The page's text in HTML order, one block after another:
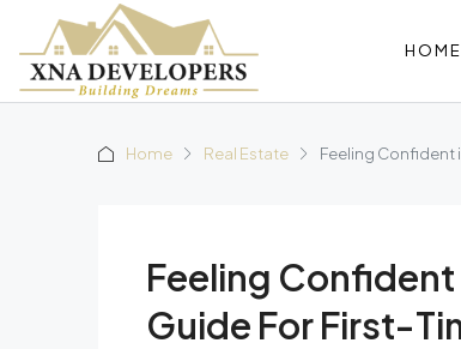
HOME
Home Real Estate Feeling Confident
Feeling Confident
Guide For First-